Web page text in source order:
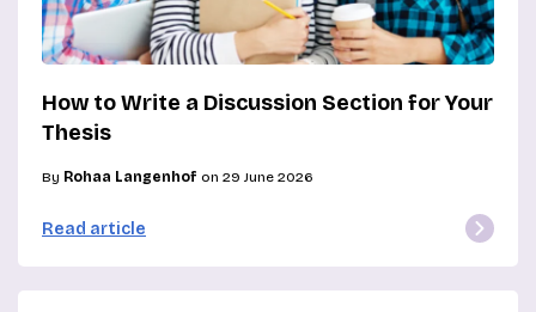
How to Write a Discussion Section for Your
Thesis
By Rohaa Langenhof on 29 June 2026
Read article